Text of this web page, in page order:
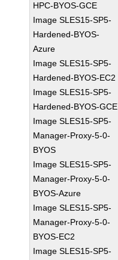
HPC-BYOS-GCE
Image SLES15-SP5-
Hardened-BYOS-
Azure
Image SLES15-SP5-
Hardened-BYOS-EC2
Image SLES15-SP5-
Hardened-BYOS-GCE
Image SLES15-SP5-
Manager-Proxy-5-0-
BYOS
Image SLES15-SP5-
Manager-Proxy-5-0-
BYOS-Azure
Image SLES15-SP5-
Manager-Proxy-5-0-
BYOS-EC2
Image SLES15-SP5-